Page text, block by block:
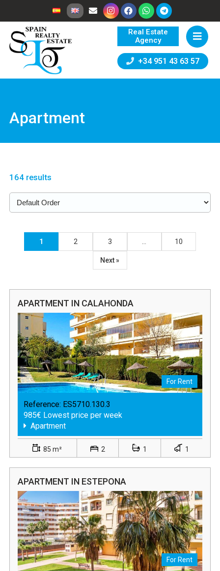
+34 951 43 63 57
Real Estate
Agency
Apartment
164 results
1 2 3 10
Next »
APARTMENT IN CALAHONDA
For Rent
Reference: ES5710.130.3
985€ Lowest price per week
Apartment
85 m² 2 1 1
APARTMENT IN ESTEPONA
For Rent